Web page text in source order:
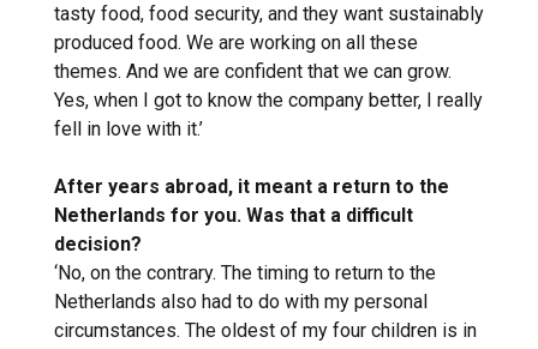
tasty food, food security, and they want sustainably
produced food. We are working on all these
themes. And we are confident that we can grow.
Yes, when I got to know the company better, I really
fell in love with it.’
After years abroad, it meant a return to the
Netherlands for you. Was that a difficult
decision?
‘No, on the contrary. The timing to return to the
Netherlands also had to do with my personal
circumstances. The oldest of my four children is in